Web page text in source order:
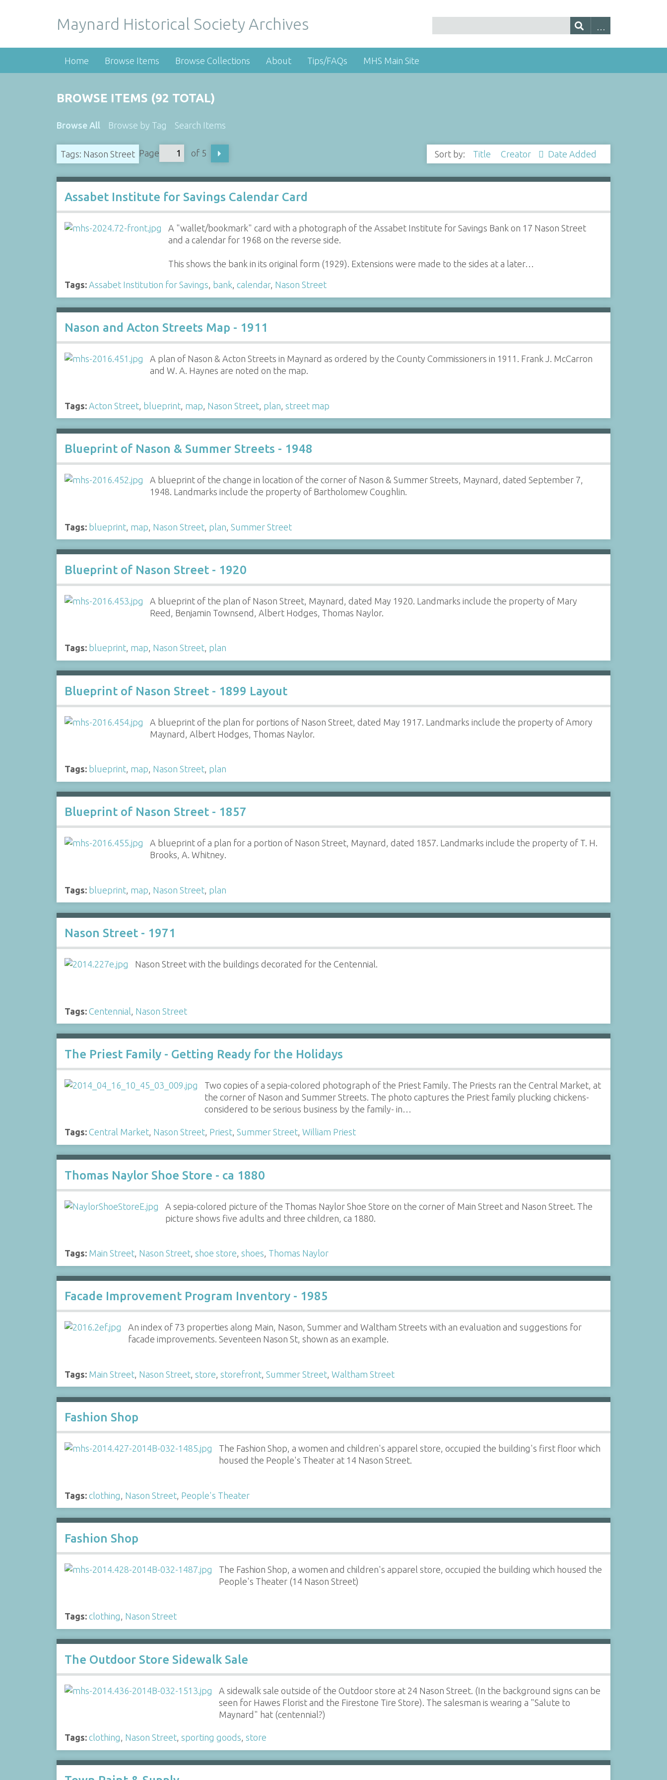
Maynard Historical Society Archives
Home Browse Items Browse Collections About Tips/FAQs MHS Main Site
BROWSE ITEMS (92 TOTAL)
Browse All Browse by Tag Search Items
Tags: Nason Street Page of 5 Sort by: Title Creator Date Added
Assabet Institute for Savings Calendar Card
A "wallet/bookmark" card with a photograph of the Assabet Institute for Savings Bank on 17 Nason Street
and a calendar for 1968 on the reverse side.
This shows the bank in its original form (1929). Extensions were made to the sides at a later…
Tags: Assabet Institution for Savings, bank, calendar, Nason Street
Nason and Acton Streets Map - 1911
A plan of Nason & Acton Streets in Maynard as ordered by the County Commissioners in 1911. Frank J. McCarron
and W. A. Haynes are noted on the map.
Tags: Acton Street, blueprint, map Nason Street, plan street map
Blueprint of Nason & Summer Streets - 1948
A blueprint of the change in location of the corner of Nason & Summer Streets, Maynard, dated September 7,
1948. Landmarks include the property of Bartholomew Coughlin.
Tags: blueprint, map Nason Street, plan Summer Street
Blueprint of Nason Street - 1920
A blueprint of the plan of Nason Street, Maynard, dated May 1920. Landmarks include the property of Mary
Reed, Benjamin Townsend, Albert Hodges, Thomas Naylor.
Tags: blueprint, map, Nason Street, plan
Blueprint of Nason Street - 1899 Layout
A blueprint of the plan for portions of Nason Street, dated May 1917. Landmarks include the property of Amory
Maynard, Albert Hodges, Thomas Naylor.
Tags: blueprint, map, Nason Street, plan
Blueprint of Nason Street - 1857
A blueprint of a plan for a portion of Nason Street, Maynard, dated 1857. Landmarks include the property of T. H.
Brooks, A. Whitney.
Tags: blueprint, map Nason Street, plan
Nason Street - 1971
Nason Street with the buildings decorated for the Centennial.
Tags: Centennial Nason Street
The Priest Family - Getting Ready for the Holidays
Two copies of a sepia-colored photograph of the Priest Family. The Priests ran the Central Market, at
the corner of Nason and Summer Streets. The photo captures the Priest family plucking chickens-
considered to be serious business by the family- in…
Tags: Central Market, Nason Street, Priest, Summer Street, William Priest
Thomas Naylor Shoe Store - ca 1880
A sepia-colored picture of the Thomas Naylor Shoe Store on the corner of Main Street and Nason Street. The
picture shows five adults and three children, ca 1880.
Tags: Main Street, Nason Street, shoe store, shoes, Thomas Naylor
Facade Improvement Program Inventory - 1985
An index of 73 properties along Main, Nason, Summer and Waltham Streets with an evaluation and suggestions for
facade improvements. Seventeen Nason St, shown as an example.
Tags: Main Street, Nason Street, store storefront, Summer Street, Waltham Street
Fashion Shop
The Fashion Shop, a women and children's apparel store, occupied the building's first floor which
housed the People's Theater at 14 Nason Street.
Tags: clothing Nason Street, People's Theater
Fashion Shop
The Fashion Shop, a women and children's apparel store, occupied the building which housed the
People's Theater (14 Nason Street)
Tags: clothing, Nason Street
The Outdoor Store Sidewalk Sale
A sidewalk sale outside of the Outdoor store at 24 Nason Street. (In the background signs can be
seen for Hawes Florist and the Firestone Tire Store). The salesman is wearing a "Salute to
Maynard" hat (centennial?)
Tags: clothing, Nason Street, sporting goods, store